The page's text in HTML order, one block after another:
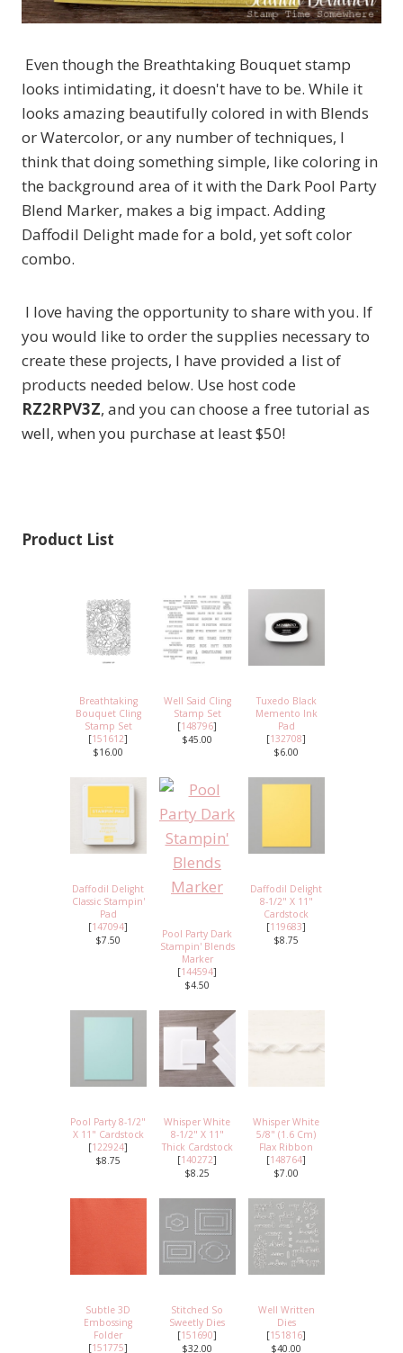
Even though the Breathtaking Bouquet stamp
looks intimidating, it doesn't have to be. While it
looks amazing beautifully colored in with Blends
or Watercolor, or any number of techniques, I
think that doing something simple, like coloring in
the background area of it with the Dark Pool Party
Blend Marker, makes a big impact. Adding
Daffodil Delight made for a bold, yet soft color
combo.
I love having the opportunity to share with you. If
you would like to order the supplies necessary to
create these projects, I have provided a list of
products needed below. Use host code
RZ2RPV3Z, and you can choose a free tutorial as
well, when you purchase at least $50!
Product List
Breathtaking
Bouquet Cling
Stamp Set
[151612]
$16.00
Well Said Cling
Stamp Set
[148796]
$45.00
Tuxedo Black
Memento Ink
Pad
[132708]
$6.00
Daffodil Delight
Classic Stampin'
Pad
[147094]
$7.50
Pool Party Dark
Stampin' Blends
Marker
[144594]
$4.50
Daffodil Delight
8-1/2" X 11"
Cardstock
[119683]
$8.75
Pool Party 8-1/2"
X 11" Cardstock
[122924]
$8.75
Whisper White
8-1/2" X 11"
Thick Cardstock
[140272]
$8.25
Whisper White
5/8" (1.6 Cm)
Flax Ribbon
[148764]
$7.00
Subtle 3D
Embossing
Folder
[151775]
Stitched So
Sweetly Dies
[151690]
$32.00
Well Written
Dies
[151816]
$40.00